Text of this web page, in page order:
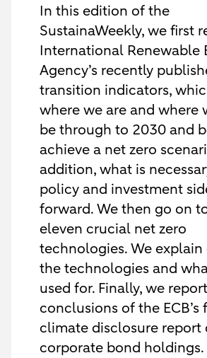
In this edition of the
SustainaWeekly, we first
International Renewable
Agency’s recently
transition indicators,
where we are and where
be through to 2030 and
achieve a net zero
addition, what is
policy and investment
forward. We then go on
eleven crucial net zero
technologies. We
the technologies and
used for. Finally, we
conclusions of the ECB’s
climate disclosure report
corporate bond holdings.